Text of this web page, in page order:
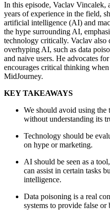
In this episode, Vaclav Vincalek,
years of experience in the field,
artificial intelligence (AI) and
the hype surrounding AI,
technology critically. Vaclav also
overhyping AI, such as data
and naive users. He advocates
encourages critical thinking
MidJourney.
KEY TAKEAWAYS
We should avoid using
without understanding its
Technology should be
on hype or marketing.
AI should be seen as a
can assist in certain tasks
intelligence.
Data poisoning is a real
systems to provide false or